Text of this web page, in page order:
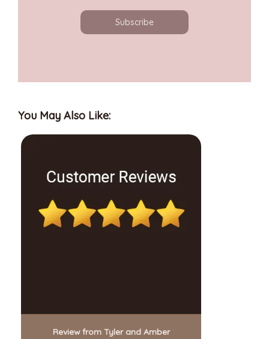
Subscribe
You May Also Like:
Review from Tyler and Amber